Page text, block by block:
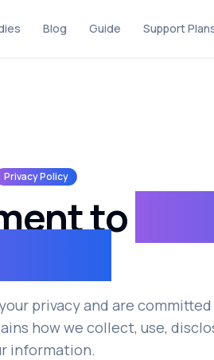
Blog Guide Support
Privacy Policy
to
privacy and are
how we collect, use,
information.